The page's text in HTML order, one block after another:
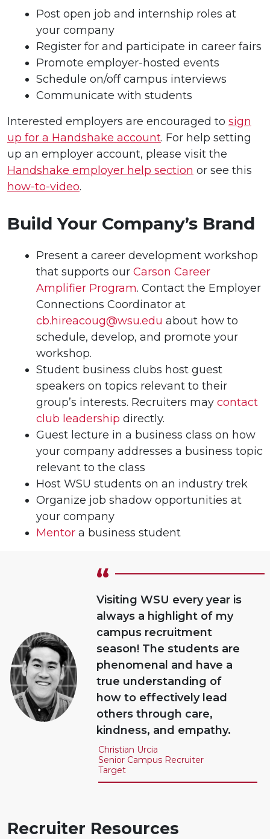
Post open job and internship roles at
your company
Register for and participate in career fairs
Promote employer-hosted events
Schedule on/off campus interviews
Communicate with students
Interested employers are encouraged to sign
up for a Handshake account. For help setting
up an employer account, please visit the
Handshake employer help section or see this
how-to-video.
Build Your Company’s Brand
Present a career development workshop
that supports our Carson Career
Amplifier Program. Contact the Employer
Connections Coordinator at
cb.hireacoug@wsu.edu about how to
schedule, develop, and promote your
workshop.
Student business clubs host guest
speakers on topics relevant to their
group’s interests. Recruiters may contact
club leadership directly.
Guest lecture in a business class on how
your company addresses a business topic
relevant to the class
Host WSU students on an industry trek
Organize job shadow opportunities at
your company
Mentor a business student
“
Visiting WSU every year is
always a highlight of my
campus recruitment
season! The students are
phenomenal and have a
true understanding of
how to effectively lead
others through care,
kindness, and empathy.
Christian Urcia
Senior Campus Recruiter
Target
Recruiter Resources